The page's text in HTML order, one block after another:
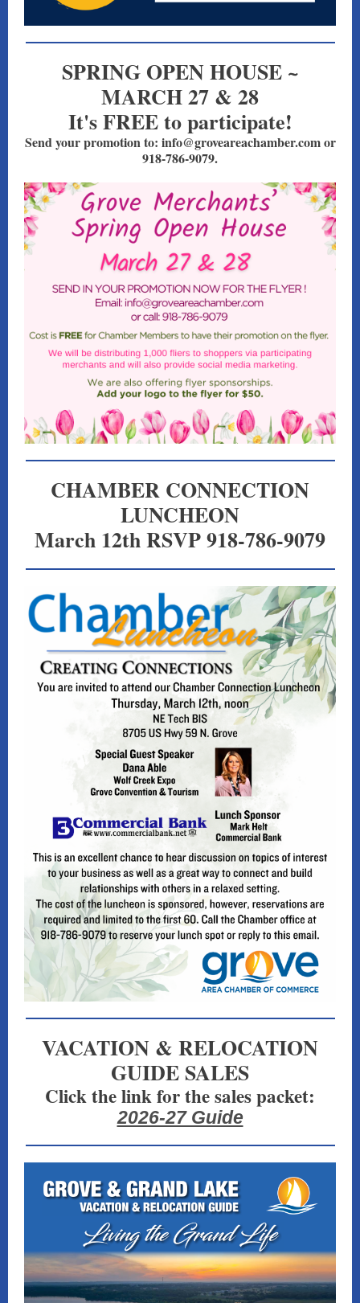
SPRING OPEN HOUSE ~
MARCH 27 & 28
It's FREE to participate!
Send your promotion to: info@groveareachamber.com or
918-786-9079.
CHAMBER CONNECTION
LUNCHEON
March 12th RSVP 918-786-9079
VACATION & RELOCATION
GUIDE SALES
Click the link for the sales packet:
2026-27 Guide